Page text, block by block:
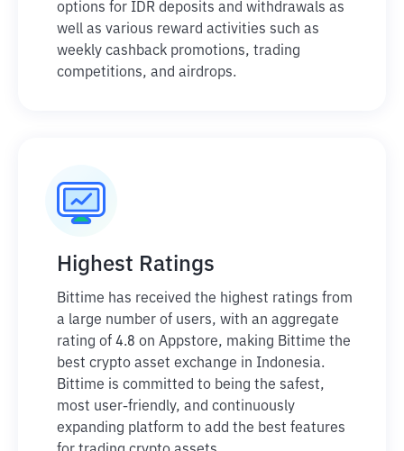
options for IDR deposits and withdrawals as
well as various reward activities such as
weekly cashback promotions, trading
competitions, and airdrops.
Highest Ratings
Bittime has received the highest ratings from
a large number of users, with an aggregate
rating of 4.8 on Appstore, making Bittime the
best crypto asset exchange in Indonesia.
Bittime is committed to being the safest,
most user-friendly, and continuously
expanding platform to add the best features